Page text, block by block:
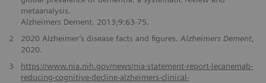
metaanalysis.
Alzheimers Dement. 2013;9:63-75.
2
2020 Alzheimer’s disease facts and figures. Alzheimers Dement,
2020.
3
https://www.nia.nih.gov/news/nia-statement-report-lecanemab-
reducing-cognitive-decline-alzheimers-clinical-